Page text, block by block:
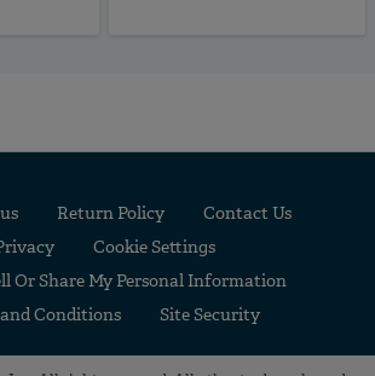
Return Policy
Contact Us
Cookie Settings
Or Share My Personal Information
Conditions
Site Security